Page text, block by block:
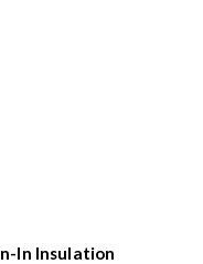
In Insulation